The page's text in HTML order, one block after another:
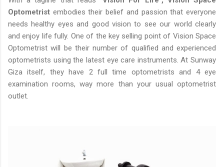
Optometrist embodies their belief and passion that everyone
needs healthy eyes and good vision to see our world clearly
and enjoy life fully. One of the key selling point of Vision Space
Optometrist will be their number of qualified and experienced
optometrists using the latest eye care instruments. At Sunway
Giza itself, they have 2 full time optometrists and 4 eye
examination rooms, way more than your usual optometrist
outlet.